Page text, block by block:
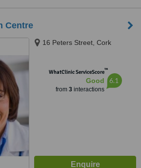
Centre
16 Peters Street, Cork
WhatClinic ServiceScore™
Good
from 3interactions
6.1